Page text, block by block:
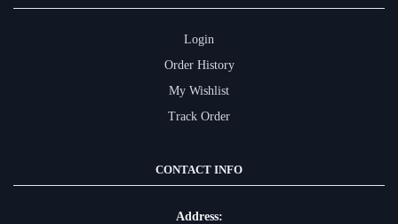
Login
Order History
My Wishlist
Track Order
CONTACT INFO
Address: